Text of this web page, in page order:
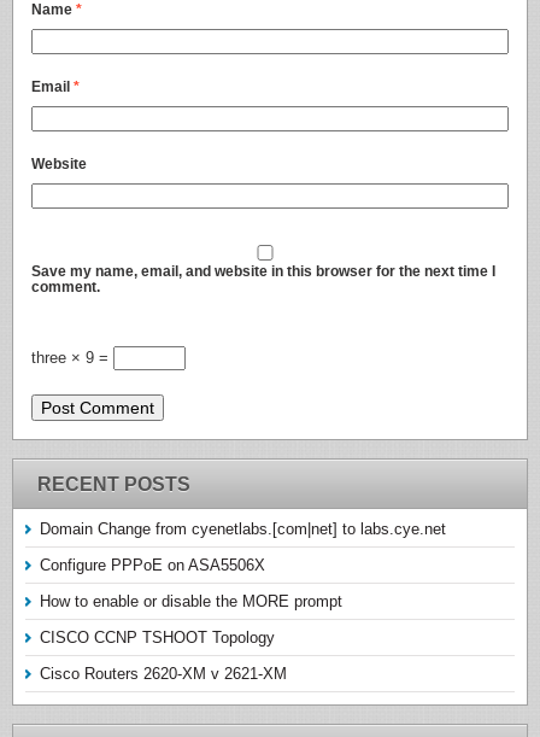
Name *
Email *
Website
Save my name, email, and website in this browser for the next time I
comment.
three × 9 =
RECENT POSTS
Domain Change from cyenetlabs.[com|net] to labs.cye.net
Configure PPPoE on ASA5506X
How to enable or disable the MORE prompt
CISCO CCNP TSHOOT Topology
Cisco Routers 2620-XM v 2621-XM